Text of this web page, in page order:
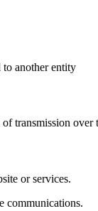
to another entity
transmission
or services.
communications.